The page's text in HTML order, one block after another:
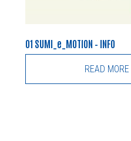
01 SUMI_e_MOTION – INFO
READ MORE